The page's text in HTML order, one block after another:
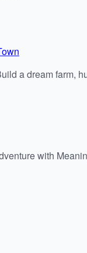
a dream farm,
with